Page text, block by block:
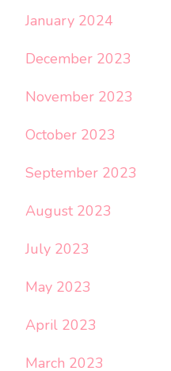
January 2024
December 2023
November 2023
October 2023
September 2023
August 2023
July 2023
May 2023
April 2023
March 2023